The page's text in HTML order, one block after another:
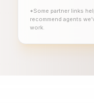
*Some partner links
recommend agents
work.